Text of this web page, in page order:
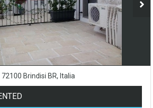
Brindisi BR, Italia